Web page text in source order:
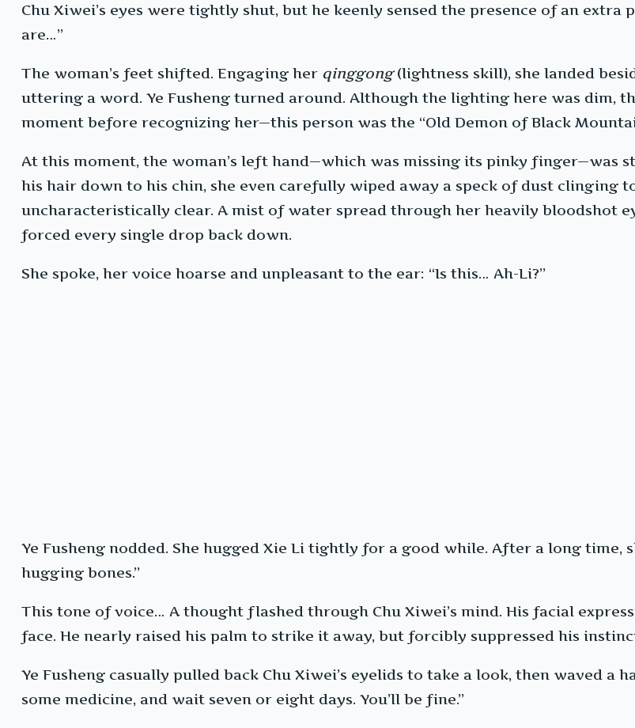
Chu Xiwei’s eyes were tightly shut, but he keenly sensed the presence of an
are…”
The woman’s feet shifted. Engaging her qinggong(lightness skill), she landed
uttering a word. Ye Fusheng turned around. Although the lighting here was dim,
moment before recognizing her—this person was the “Old Demon of Black
At this moment, the woman’s left hand—which was missing its pinky finger—was
his hair down to his chin, she even carefully wiped away a speck of dust clinging
uncharacteristically clear. A mist of water spread through her heavily bloodshot
forced every single drop back down.
She spoke, her voice hoarse and unpleasant to the ear: “Is this… Ah-Li?”
Ye Fusheng nodded. She hugged Xie Li tightly for a good while. After a long time,
hugging bones.”
This tone of voice… A thought flashed through Chu Xiwei’s mind. His facial
face. He nearly raised his palm to strike it away, but forcibly suppressed his
Ye Fusheng casually pulled back Chu Xiwei’s eyelids to take a look, then waved a
some medicine, and wait seven or eight days. You’ll be fine.”